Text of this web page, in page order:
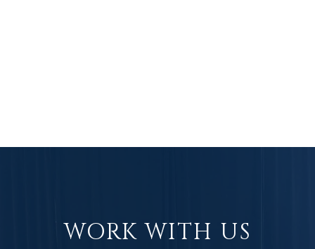
WORK WITH US